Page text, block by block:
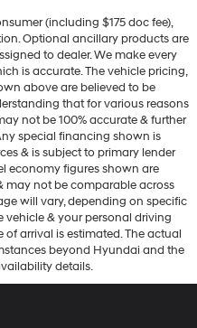
(including $175 doc fee),
Optional ancillary products are
to dealer. We make every
is accurate. The vehicle pricing,
above are believed to be
that for various reasons
not be 100% accurate & further
special financing shown is
& is subject to primary lender
economy figures shown are
may not be comparable across
will vary, depending on specific
& your personal driving
of arrival is estimated. The actual
beyond Hyundai and the
details.